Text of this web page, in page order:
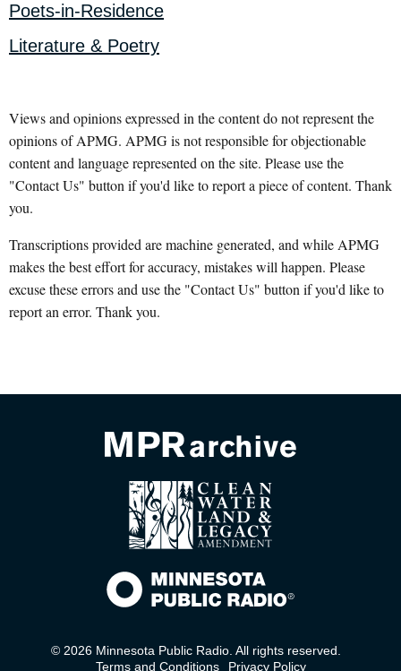
Poets-in-Residence
Literature & Poetry
Views and opinions expressed in the content do not represent the
opinions of APMG. APMG is not responsible for objectionable
content and language represented on the site. Please use the
"Contact Us" button if you'd like to report a piece of content. Thank
you.
Transcriptions provided are machine generated, and while APMG
makes the best effort for accuracy, mistakes will happen. Please
excuse these errors and use the "Contact Us" button if you'd like to
report an error. Thank you.
© 2026 Minnesota Public Radio. All rights reserved.
Terms and Conditions
Privacy Policy